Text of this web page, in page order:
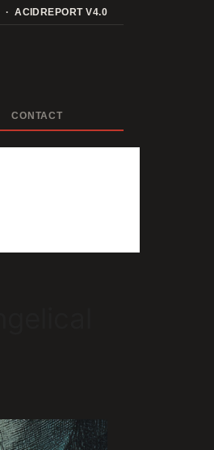
· ACIDREPORT V4.0
CONTACT